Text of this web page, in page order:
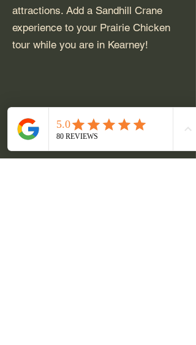
attractions. Add a Sandhill Crane
experience to your Prairie Chicken
tour while you are in Kearney!